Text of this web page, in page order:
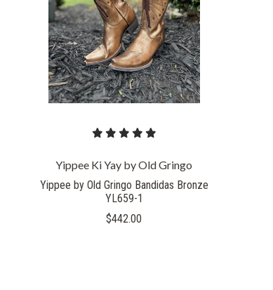
Yippee Ki Yay by Old Gringo
Yippee by Old Gringo Bandidas Bronze
YL659-1
$442.00